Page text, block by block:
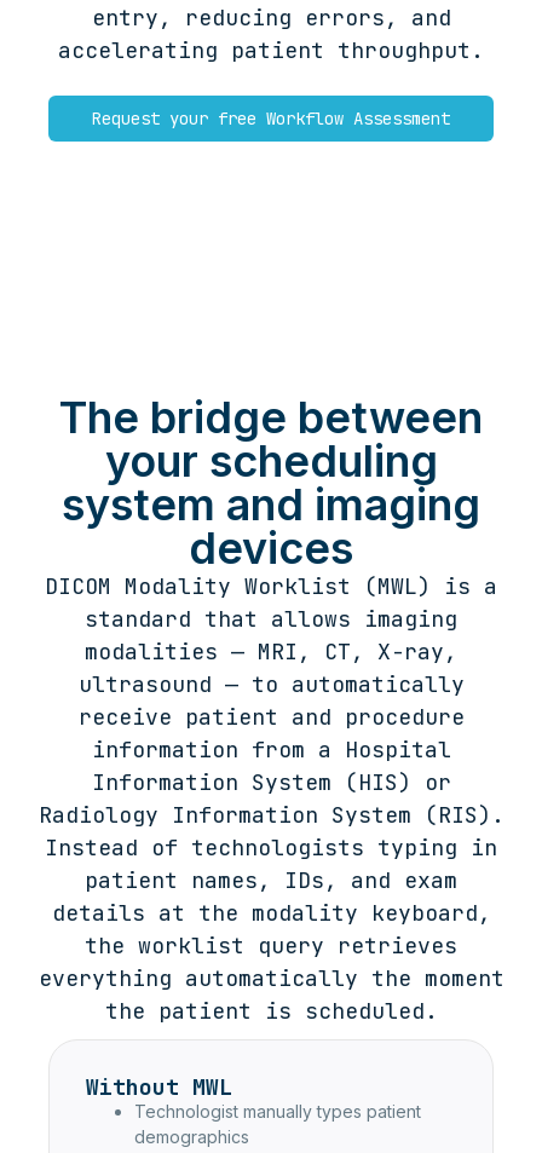
entry, reducing errors, and
accelerating patient throughput.
Request your free Workflow Assessment
The bridge between
your scheduling
system and imaging
devices
DICOM Modality Worklist (MWL) is a
standard that allows imaging
modalities — MRI, CT, X-ray,
ultrasound — to automatically
receive patient and procedure
information from a Hospital
Information System (HIS) or
Radiology Information System (RIS).
Instead of technologists typing in
patient names, IDs, and exam
details at the modality keyboard,
the worklist query retrieves
everything automatically the moment
the patient is scheduled.
Without MWL
Technologist manually types patient
demographics